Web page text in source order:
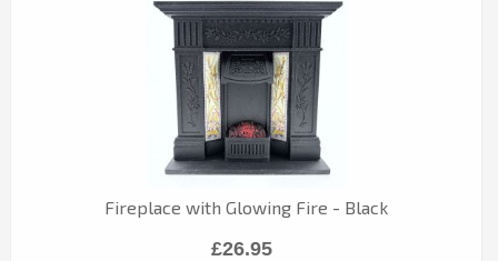
Fireplace with Glowing Fire - Black
£26.95